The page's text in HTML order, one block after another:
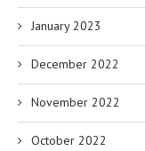
January 2023
December 2022
November 2022
October 2022